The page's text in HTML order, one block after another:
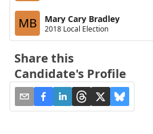
MB Mary Cary Bradley
2018 Local Election
Share this
Candidate's Profile